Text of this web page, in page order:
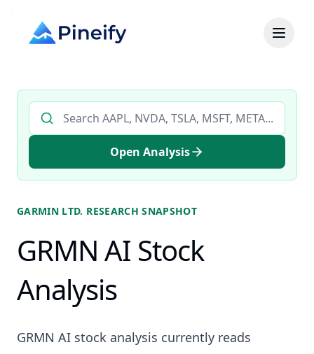
Search AI stock analysis by ticker
Open Analysis
GARMIN LTD. RESEARCH SNAPSHOT
GRMN AI Stock
Analysis
GRMN AI stock analysis currently reads